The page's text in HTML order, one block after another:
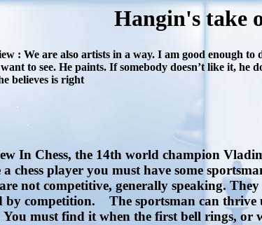
Hangin's take
: We are also artists in a way. I am good enough
to see. He paints. If somebody doesn’t like it,
believes is right
In Chess, the 14th world champion
chess player you must have some
not competitive, generally speaking.
by competition. The sportsman can
must find it when the first bell rings, or